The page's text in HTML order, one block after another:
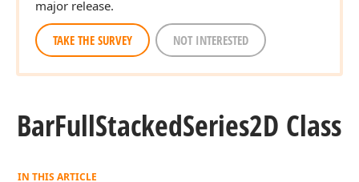
major release.
TAKE THE SURVEY NOT INTERESTED
BarFullStackedSeries2D Class
IN THIS ARTICLE